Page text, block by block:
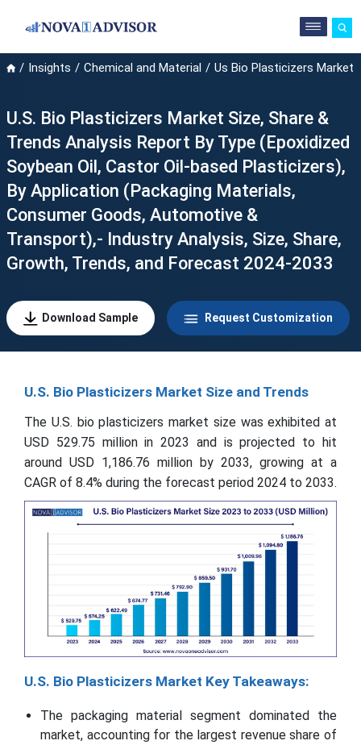
Insights Chemical and Material Us Bio Plasticizers Market
U.S. Bio Plasticizers Market Size, Share &
Trends Analysis Report By Type (Epoxidized
Soybean Oil, Castor Oil-based Plasticizers),
By Application (Packaging Materials,
Consumer Goods, Automotive &
Transport),- Industry Analysis, Size, Share,
Growth, Trends, and Forecast 2024-2033
Download Sample Request Customization
U.S. Bio Plasticizers Market Size and Trends
The U.S. bio plasticizers market size was exhibited at
USD 529.75 million in 2023 and is projected to hit
around USD 1,186.76 million by 2033, growing at a
CAGR of 8.4% during the forecast period 2024 to 2033.
U.S. Bio Plasticizers Market Key Takeaways:
The packaging material segment dominated the
market, accounting for the largest revenue share of